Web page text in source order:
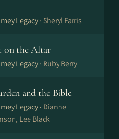
Legacy · Sheryl Farris
on the Altar
Legacy · Ruby Berry
and the Bible
Legacy · Dianne
Lee Black